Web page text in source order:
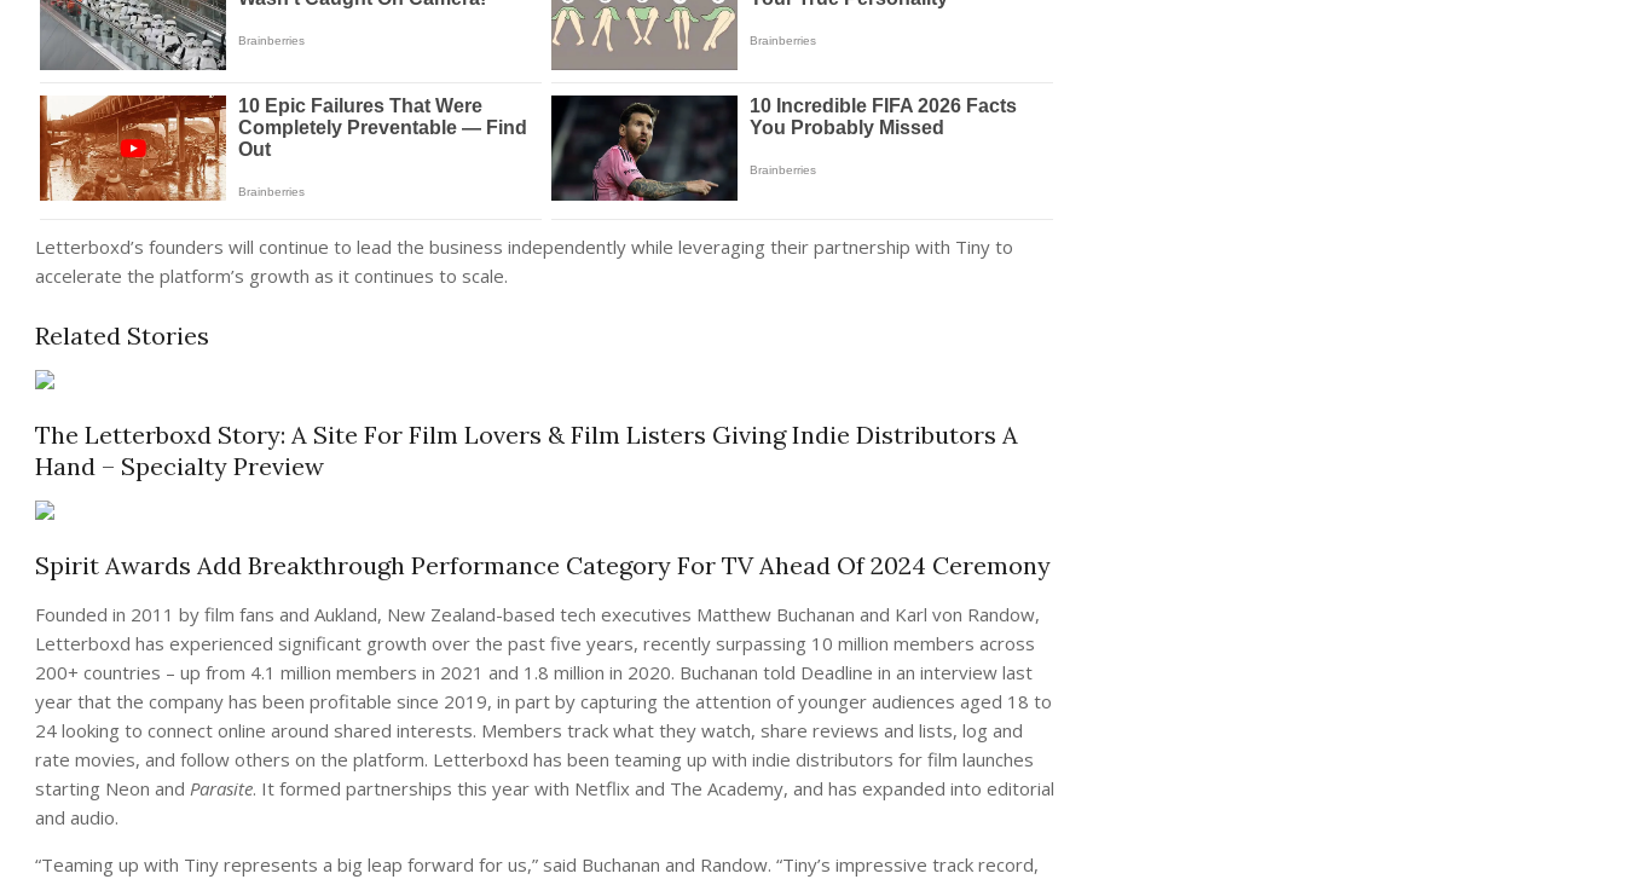
Letterboxd’s founders will continue to lead the business independently while leveraging their partnership with Tiny to
accelerate the platform’s growth as it continues to scale.
Related Stories
The Letterboxd Story: A Site For Film Lovers & Film Listers Giving Indie Distributors A
Hand – Specialty Preview
Spirit Awards Add Breakthrough Performance Category For TV Ahead Of 2024 Ceremony
Founded in 2011 by film fans and Aukland, New Zealand-based tech executives Matthew Buchanan and Karl von Randow,
Letterboxd has experienced significant growth over the past five years, recently surpassing 10 million members across
200+ countries – up from 4.1 million members in 2021 and 1.8 million in 2020. Buchanan told Deadline in an interview last
year that the company has been profitable since 2019, in part by capturing the attention of younger audiences aged 18 to
24 looking to connect online around shared interests. Members track what they watch, share reviews and lists, log and
rate movies, and follow others on the platform. Letterboxd has been teaming up with indie distributors for film launches
starting Neon and Parasite. It formed partnerships this year with Netflix and The Academy, and has expanded into editorial
and audio.
“Teaming up with Tiny represents a big leap forward for us,” said Buchanan and Randow. “Tiny’s impressive track record,